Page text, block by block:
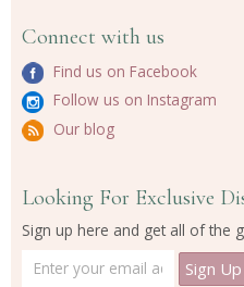
Connect with us
Find us on Facebook
Follow us on Instagram
Our blog
Looking For Exclusive
Sign up here and get all of the